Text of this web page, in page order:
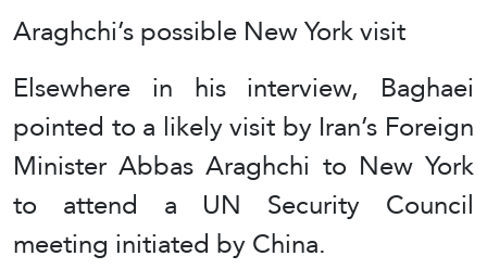
Araghchi’s possible New York visit
Elsewhere in his interview, Baghaei
pointed to a likely visit by Iran’s Foreign
Minister Abbas Araghchi to New York
to attend a UN Security Council
meeting initiated by China.